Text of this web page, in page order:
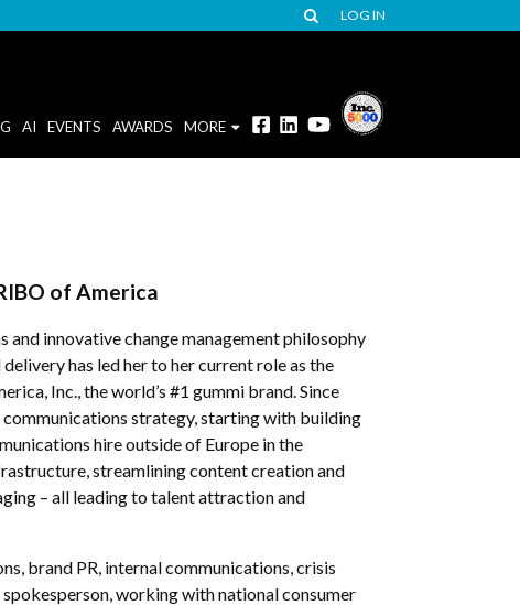
LOG IN
AI EVENTS AWARDS MORE
of America
innovative change management philosophy
has led her to her current role as the
Inc., the world’s #1 gummi brand. Since
communications strategy, starting with building
hire outside of Europe in the
streamlining content creation and
– all leading to talent attraction and
brand PR, internal communications, crisis
working with national consumer